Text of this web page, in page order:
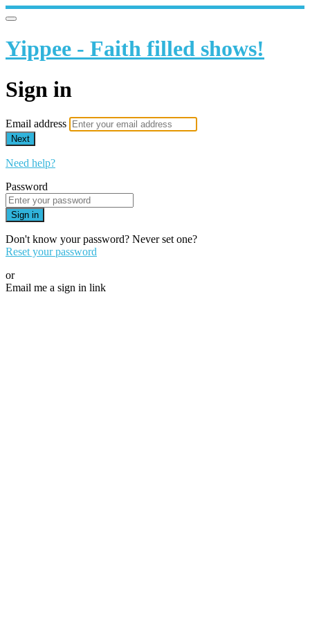
Yippee - Faith filled shows!
Sign in
Email address
Next
Need help?
Password
Sign in
Don't know your password? Never set one?
Reset your password
or
Email me a sign in link